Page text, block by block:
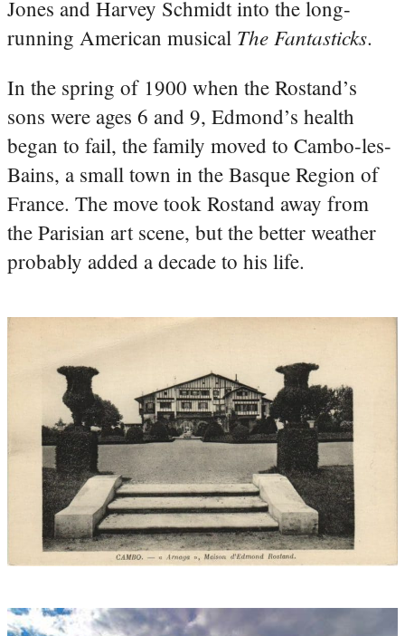
Jones and Harvey Schmidt into the long-
running American musical The Fantasticks.
In the spring of 1900 when the Rostand’s
sons were ages 6 and 9, Edmond’s health
began to fail, the family moved to Cambo-les-
Bains, a small town in the Basque Region of
France. The move took Rostand away from
the Parisian art scene, but the better weather
probably added a decade to his life.